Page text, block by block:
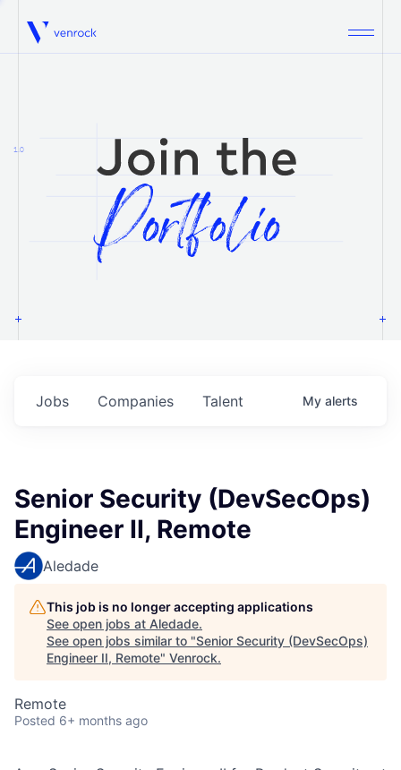
Venrock
1.0
Jobs Companies Talent My alerts
Senior Security (DevSecOps)
Engineer II, Remote
Aledade
This job is no longer accepting applications
See open jobs at Aledade.
See open jobs similar to "Senior Security (DevSecOps)
Engineer II, Remote" Venrock.
Remote
Posted 6+ months ago